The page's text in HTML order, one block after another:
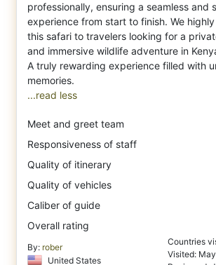
professionally, ensuring a seamless and
experience from start to finish. We
this safari to travelers looking for a
and immersive wildlife adventure in
A truly rewarding experience filled with
...read less
Meet and greet team
Responsiveness of staff
Quality of itinerary
Quality of vehicles
Caliber of guide
Overall rating
By: rober
United States
Countries
Visited: